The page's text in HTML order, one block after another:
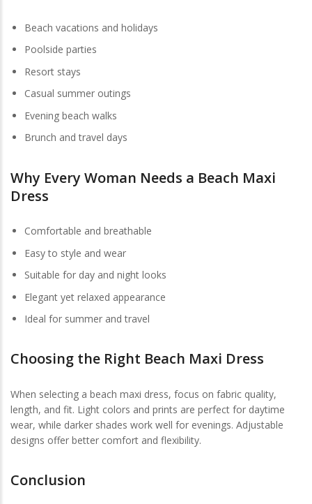
Beach vacations and holidays
Poolside parties
Resort stays
Casual summer outings
Evening beach walks
Brunch and travel days
Why Every Woman Needs a Beach Maxi
Dress
Comfortable and breathable
Easy to style and wear
Suitable for day and night looks
Elegant yet relaxed appearance
Ideal for summer and travel
Choosing the Right Beach Maxi Dress
When selecting a beach maxi dress, focus on fabric quality,
length, and fit. Light colors and prints are perfect for daytime
wear, while darker shades work well for evenings. Adjustable
designs offer better comfort and flexibility.
Conclusion